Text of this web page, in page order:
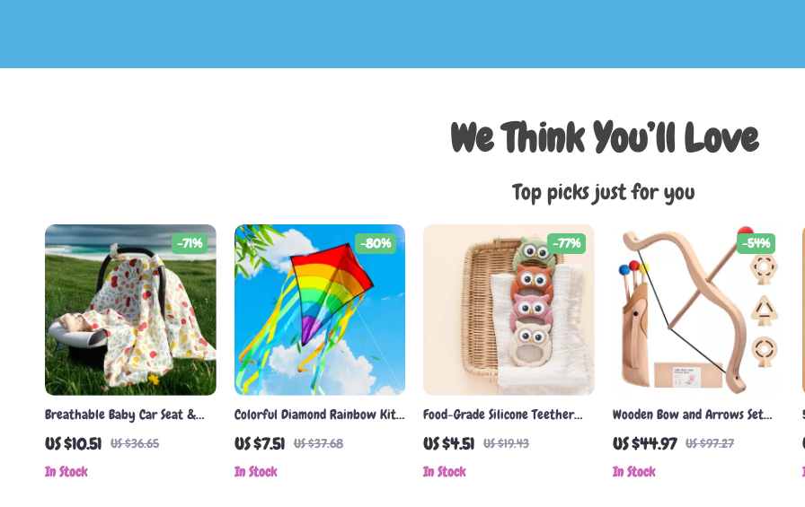
We Think You’ll Love
Top picks just for you
Breathable Baby Car Seat &
Stroller Sunshade Cover
US $10.51 US $36.65
-71%
In Stock
Colorful Diamond Rainbow Kite
with Long Tail
US $7.51 US $37.68
-80%
In Stock
Food-Grade Silicone Teether
Owl Rattle
US $4.51 US $19.43
-77%
In Stock
Wooden Bow and Arrows Set
for Kids
US $44.97 US $97.27
-54%
In Stock